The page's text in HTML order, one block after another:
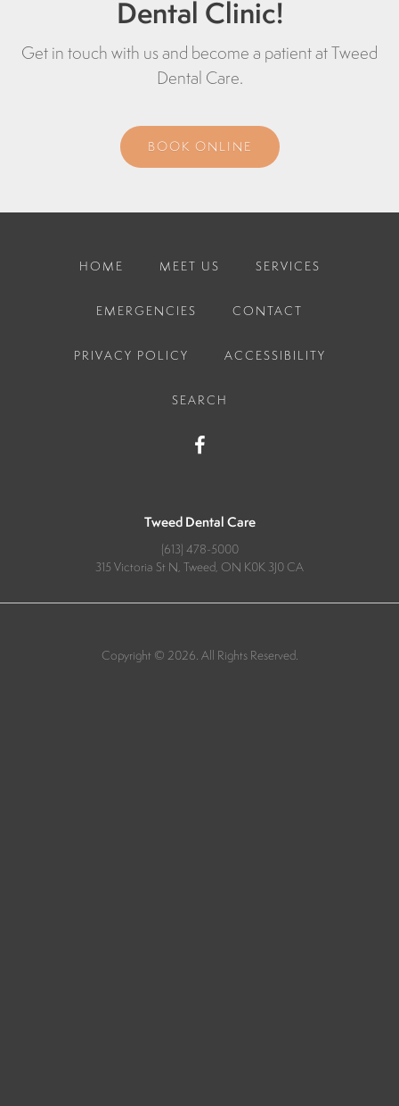
Dental Clinic!
Get in touch with us and become a patient atTweed
Dental Care.
BOOK ONLINE
HOME MEET US SERVICES
EMERGENCIES CONTACT
PRIVACY POLICY ACCESSIBILITY
SEARCH
Tweed Dental Care
(613) 478-5000
315 Victoria St N Tweed ON K0K 3J0 CA
Copyright © 2026. All Rights Reserved.